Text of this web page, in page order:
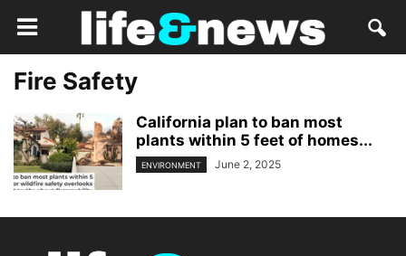
Fire Safety
California plan to ban most
plants within 5 feet of homes...
ENVIRONMENT June 2, 2025